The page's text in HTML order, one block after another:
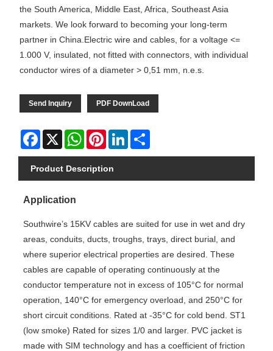
the South America, Middle East, Africa, Southeast Asia
markets. We look forward to becoming your long-term
partner in China.Electric wire and cables, for a voltage <=
1.000 V, insulated, not fitted with connectors, with individual
conductor wires of a diameter > 0,51 mm, n.e.s.
Send Inquiry PDF DownLoad
Facebook
X WhatsAppPinterestLinkedIn
Product Description
Application
Southwire’s 15KV cables are suited for use in wet and dry
areas, conduits, ducts, troughs, trays, direct burial, and
where superior electrical properties are desired. These
cables are capable of operating continuously at the
conductor temperature not in excess of 105°C for normal
operation, 140°C for emergency overload, and 250°C for
short circuit conditions. Rated at -35°C for cold bend. ST1
(low smoke) Rated for sizes 1/0 and larger. PVC jacket is
made with SIM technology and has a coefficient of friction